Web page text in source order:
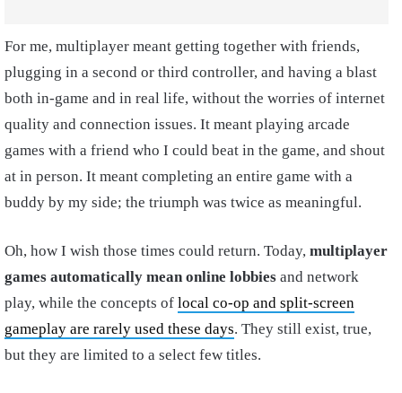
For me, multiplayer meant getting together with friends,
plugging in a second or third controller, and having a blast
both in-game and in real life, without the worries of internet
quality and connection issues. It meant playing arcade
games with a friend who I could beat in the game, and shout
at in person. It meant completing an entire game with a
buddy by my side; the triumph was twice as meaningful.
Oh, how I wish those times could return. Today, multiplayer
games automatically mean online lobbies and network
play, while the concepts of local co-op and split-screen
gameplay are rarely used these days. They still exist, true,
but they are limited to a select few titles.